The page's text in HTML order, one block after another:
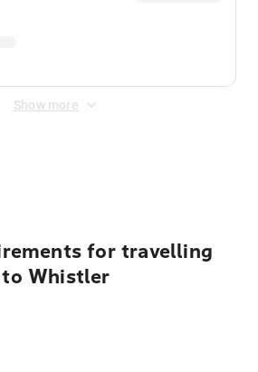
Show more
for travelling
Whistler